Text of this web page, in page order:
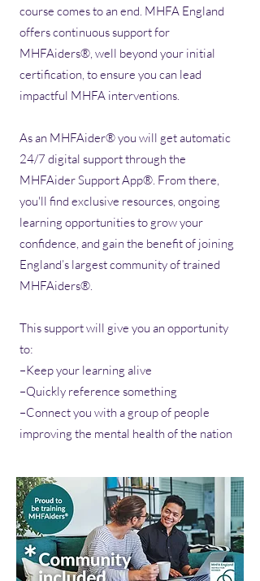
course comes to an end. MHFA England
offers continuous support for
MHFAiders®, well beyond your initial
certification, to ensure you can lead
impactful MHFA interventions.
As an MHFAider® you will get automatic
24/7 digital support through the
MHFAider Support App®. From there,
you'll find exclusive resources, ongoing
learning opportunities to grow your
confidence, and gain the benefit of joining
England’s largest community of trained
MHFAiders®.​
This support will give you an opportunity
to:
–Keep your learning alive
–Quickly reference something
–Connect you with a group of people
improving the mental health of the nation